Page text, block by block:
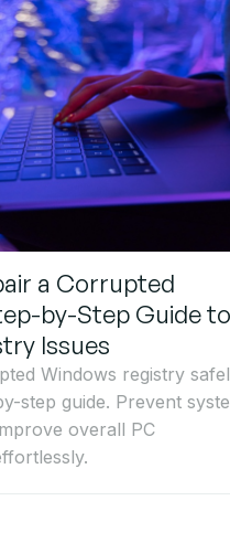
a Corrupted
by-Step Guide to
Issues
Windows registry
step guide. Prevent
overall PC